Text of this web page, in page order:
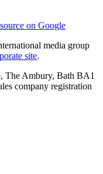
on Google
media group
site.
The Ambury, Bath BA1
company registration